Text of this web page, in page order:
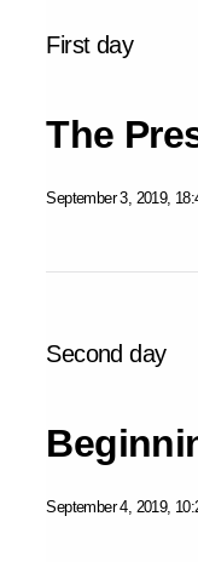
First day
The
September 3, 2019,
Second day
September 4, 2019,